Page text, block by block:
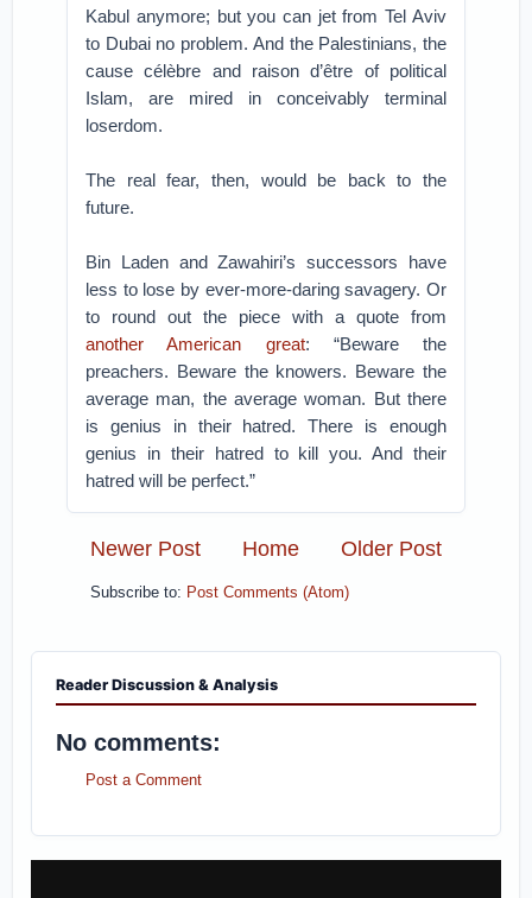
Kabul anymore; but you can jet from Tel Aviv
to Dubai no problem. And the Palestinians, the
cause célèbre and raison d’être of political
Islam, are mired in conceivably terminal
loserdom.
The real fear, then, would be back to the
future.
Bin Laden and Zawahiri’s successors have
less to lose by ever-more-daring savagery. Or
to round out the piece with a quote from
another American great: “Beware the
preachers. Beware the knowers. Beware the
average man, the average woman. But there
is genius in their hatred. There is enough
genius in their hatred to kill you. And their
hatred will be perfect.”
Newer Post Older Post
Home
Subscribe to: Post Comments (Atom)
Reader Discussion & Analysis
No comments:
Post a Comment